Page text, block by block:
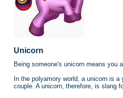
Unicorn
Being someone's unicorn means you
In the polyamory world, a unicorn is
couple. A unicorn, therefore, is slang